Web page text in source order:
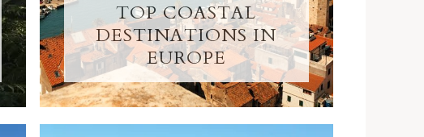
TOP COASTAL
DESTINATIONS IN
EUROPE